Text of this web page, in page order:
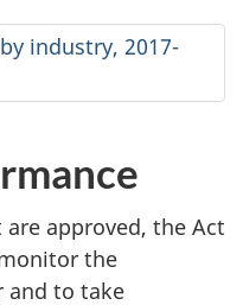
industry, 2017-
approved, the Act
the
and to take